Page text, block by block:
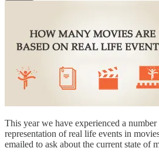
This year we have experienced a
representation of real life events in
emailed to ask about the current state of